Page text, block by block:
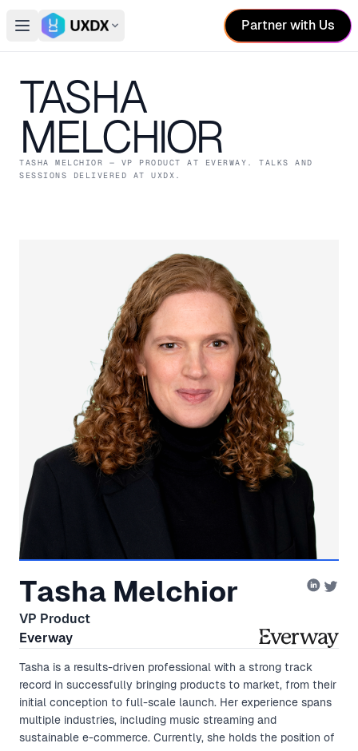
Open main menu
Switch conference
Partner with Us
TASHA
MELCHIOR
TASHA MELCHIOR — VP PRODUCT AT EVERWAY . TALKS AND
SESSIONS DELIVERED AT UXDX.
Tasha Melchior
VP Product
Everway
Tasha is a results-driven professional with a strong track
record in successfully bringing products to market, from their
initial conception to full-scale launch. Her experience spans
multiple industries, including music streaming and
sustainable e-commerce. Currently, she holds the position of